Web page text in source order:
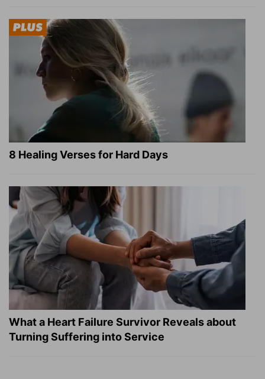
8 Healing Verses for Hard Days
What a Heart Failure Survivor Reveals about
Turning Suffering into Service